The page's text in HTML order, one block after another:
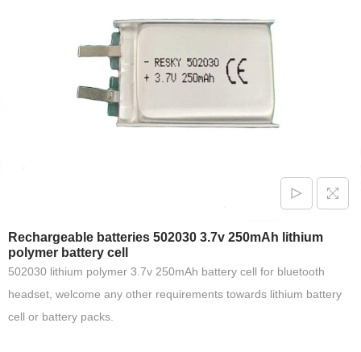
Rechargeable batteries 502030 3.7v 250mAh lithium
polymer battery cell
502030 lithium polymer 3.7v 250mAh battery cell for bluetooth
headset, welcome any other requirements towards lithium battery
cell or battery packs.